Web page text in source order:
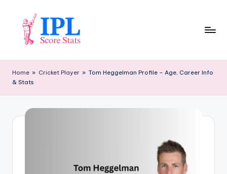
content
P
L
Home » Cricket Player » Tom Heggelman Profile – Age, Career Info
& Stats